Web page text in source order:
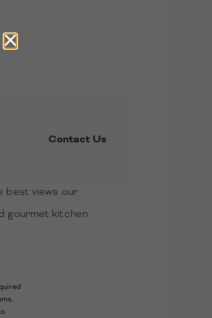
Contact Us
best views our
gourmet kitchen